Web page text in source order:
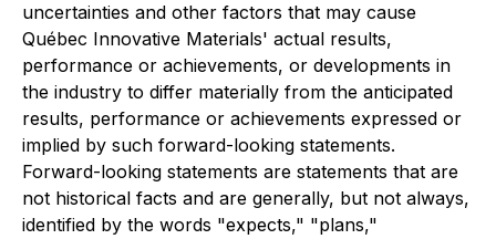
uncertainties and other factors that may cause
Québec Innovative Materials' actual results,
performance or achievements, or developments in
the industry to differ materially from the anticipated
results, performance or achievements expressed or
implied by such forward-looking statements.
Forward-looking statements are statements that are
not historical facts and are generally, but not always,
identified by the words "expects," "plans,"